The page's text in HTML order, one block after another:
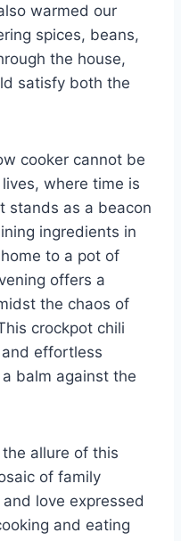
warmed our
spices, beans,
the house,
satisfy both the
cooker cannot be
where time is
stands as a beacon
ingredients in
to a pot of
offers a
the chaos of
crockpot chili
effortless
balm against the
allure of this
of family
love expressed
and eating